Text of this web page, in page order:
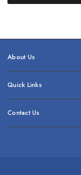
About Us
Quick Links
Contact Us